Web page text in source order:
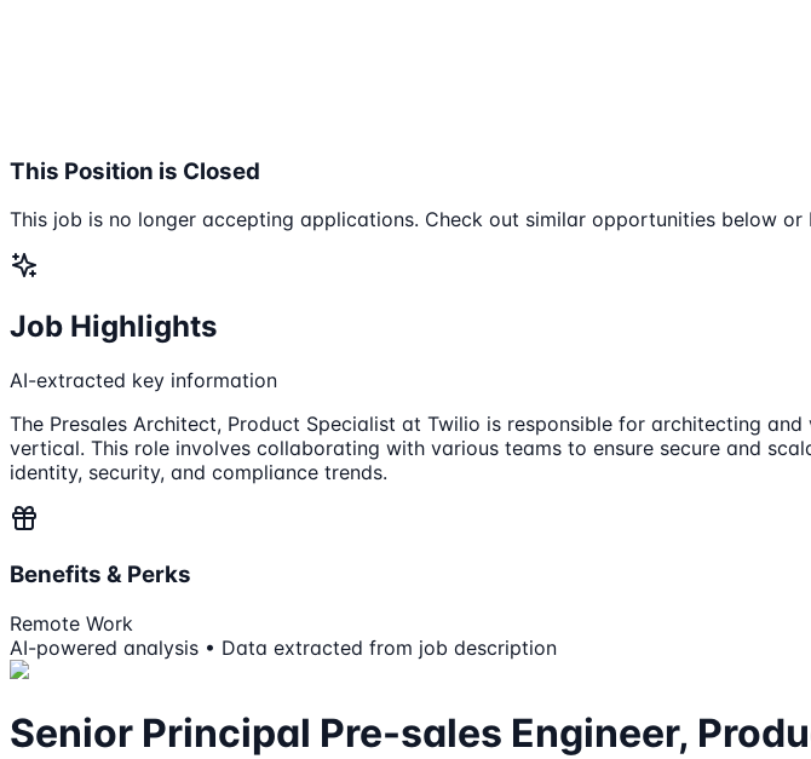
This Position is Closed
This job is no longer accepting applications. Check out similar opportunities below
Job Highlights
AI-extracted key information
The Presales Architect, Product Specialist at Twilio is responsible for architecting
vertical. This role involves collaborating with various teams to ensure secure and
identity, security, and compliance trends.
Benefits & Perks
Remote Work
AI-powered analysis • Data extracted from job description
Senior Principal Pre-sales Engineer,